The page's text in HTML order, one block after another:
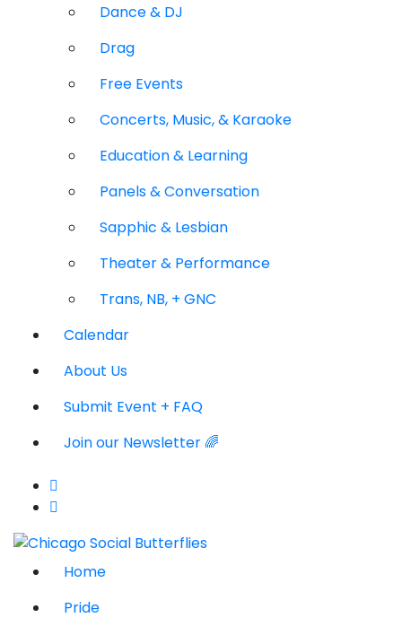
Dance & DJ
Drag
Free Events
Concerts, Music, & Karaoke
Education & Learning
Panels & Conversation
Sapphic & Lesbian
Theater & Performance
Trans, NB, + GNC
Calendar
About Us
Submit Event + FAQ
Join our Newsletter 🌈
Home
Pride